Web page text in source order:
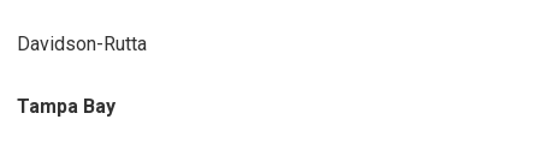
Davidson-Rutta
Tampa Bay